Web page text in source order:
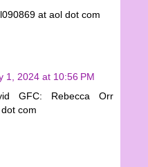
at aol dot com
1, 2024 at 10:56 PM
GFC: Rebecca Orr
com